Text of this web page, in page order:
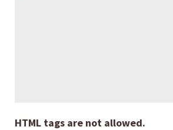
HTML tags are not allowed.